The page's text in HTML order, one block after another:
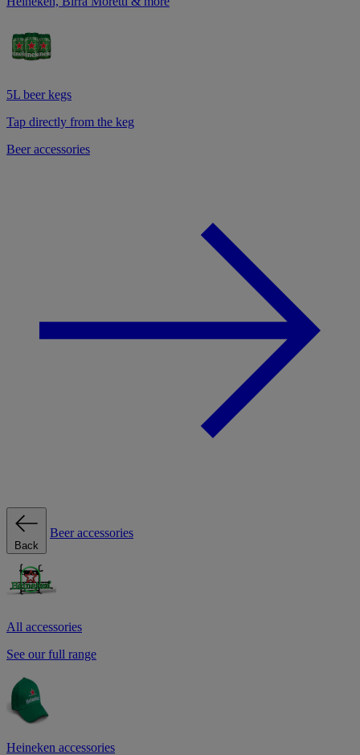
5L beer kegs
Tap directly from the keg
Beer accessories
Back
Beer accessories
All accessories
See our full range
Heineken accessories